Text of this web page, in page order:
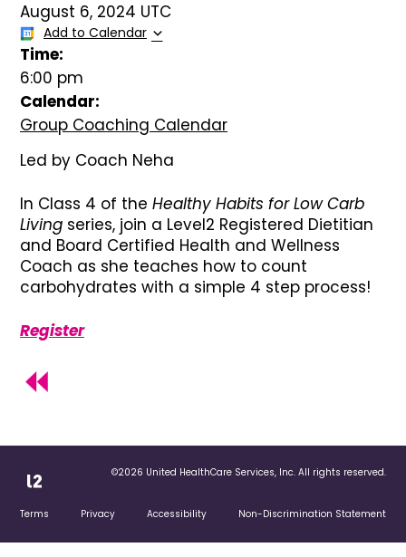
August 6, 2024 UTC
Add to Calendar
Time:
6:00 pm
Calendar:
Group Coaching Calendar
Led by Coach Neha
In Class 4 of the Healthy Habits for Low Carb
Living series, join a Level2 Registered Dietitian
and Board Certified Health and Wellness
Coach as she teaches how to count
carbohydrates with a simple 4 step process!
Register
©2026 United HealthCare Services, Inc. All rights reserved.
Terms Privacy Accessibility Non-Discrimination Statement